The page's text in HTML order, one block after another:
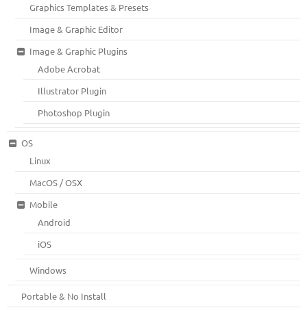
Graphics Templates & Presets
Image & Graphic Editor
Image & Graphic Plugins
Adobe Acrobat
Illustrator Plugin
Photoshop Plugin
OS
Linux
MacOS / OSX
Mobile
Android
iOS
Windows
Portable & No Install